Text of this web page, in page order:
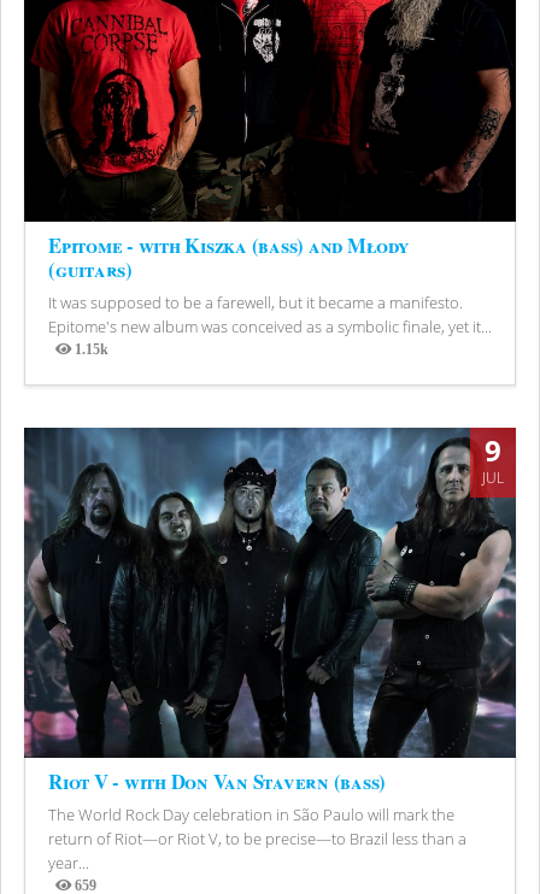
Epitome - with Kiszka (bass) and Młody
(guitars)
It was supposed to be a farewell, but it became a manifesto.
Epitome's new album was conceived as a symbolic finale, yet it...
1.15k
Views
9
JUL
Riot V - with Don Van Stavern (bass)
The World Rock Day celebration in São Paulo will mark the
return of Riot—or Riot V, to be precise—to Brazil less than a
year...
659